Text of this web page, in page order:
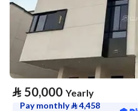
⃁ 50,000 Yearly
Pay monthly⃁4,458